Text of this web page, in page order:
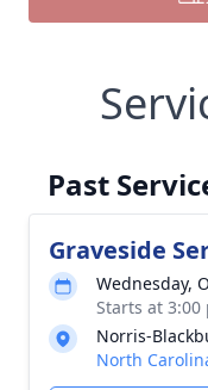
Past
Graveside
Wednesday,
Starts at 3:00
Norris-
North